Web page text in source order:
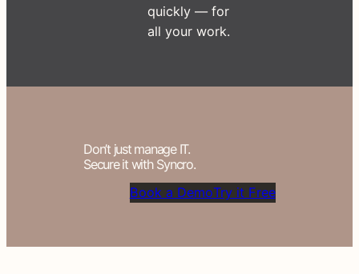
quickly — for
all your work.
Don’t just manage IT.
Secure it with Syncro.
Book a DemoTry it Free